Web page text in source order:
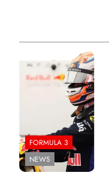
Photo Credit:
Formula 3
FORMULA 3
NEWS